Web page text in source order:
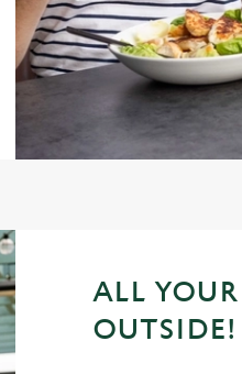
ALL
OUTSIDE!